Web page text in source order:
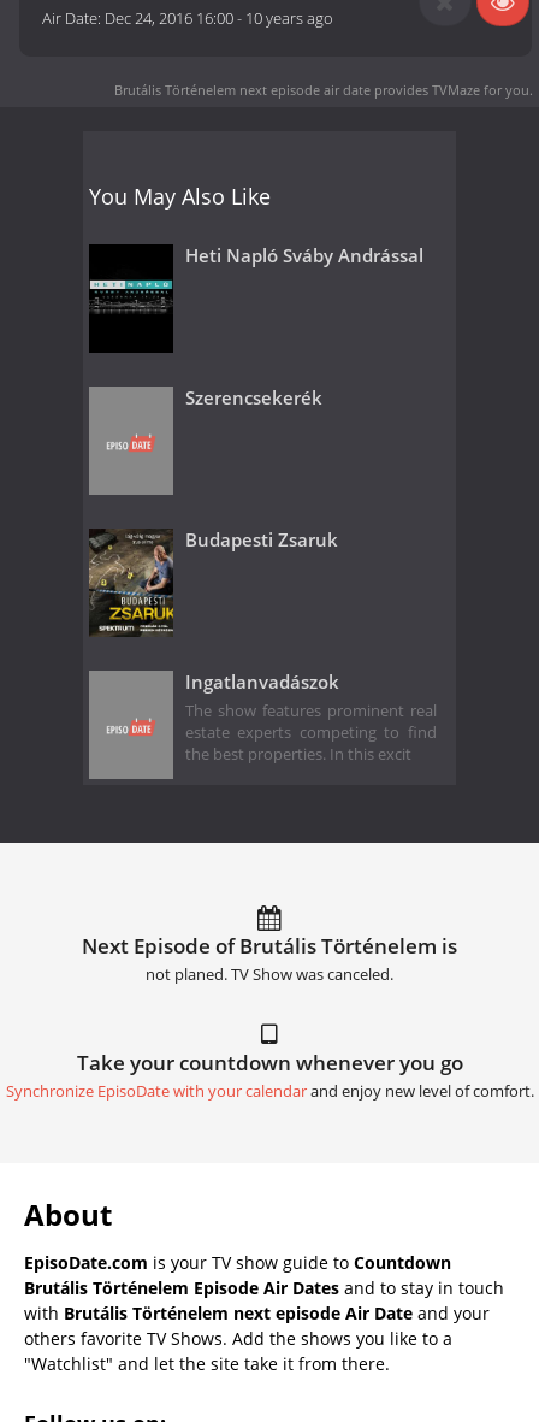
Air Date: Dec 24, 2016 16:00- 10 years ago
Brutális Történelem next episode air date provides TVMaze for you.
You May Also Like
Heti Napló Sváby Andrással
Szerencsekerék
Budapesti Zsaruk
Ingatlanvadászok
The show features prominent real
estate experts competing to find
the best properties. In this excit
Next Episode of Brutális Történelem is
not planed. TV Show was canceled.
Take your countdown whenever you go
Synchronize EpisoDate with your calendarand enjoy new level of comfort.
About
EpisoDate.com is your TV show guide to Countdown
Brutális Történelem Episode Air Dates and to stay in touch
with Brutális Történelem next episode Air Date and your
others favorite TV Shows. Add the shows you like to a
"Watchlist" and let the site take it from there.